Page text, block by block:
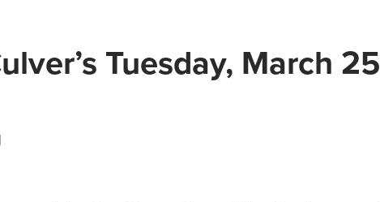
Tuesday, March 25